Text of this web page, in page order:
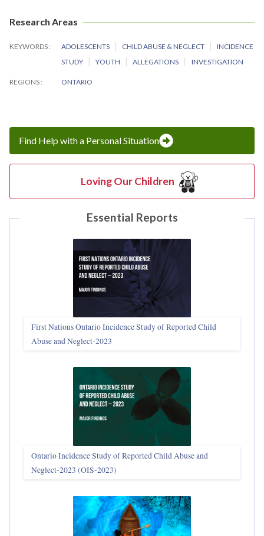
Research Areas
KEYWORDS ADOLESCENTS CHILD ABUSE & NEGLECT
INCIDENCE
STUDY
YOUTH ALLEGATIONS INVESTIGATION
REGIONS ONTARIO
Find Help with a Personal Situation
Loving Our Children
Essential Reports
First Nations Ontario Incidence Study of Reported Child
Abuse and Neglect‑2023
Ontario Incidence Study of Reported Child Abuse and
Neglect-2023 (OIS‑2023)